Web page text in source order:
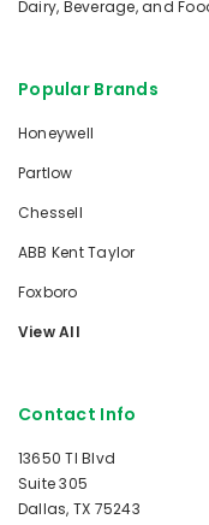
Dairy, Beverage, and
Popular Brands
Honeywell
Partlow
Chessell
ABB Kent Taylor
Foxboro
View All
Contact Info
13650 TI Blvd
Suite 305
Dallas, TX 75243